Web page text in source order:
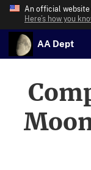
An official
Here’s how you
AA Dept